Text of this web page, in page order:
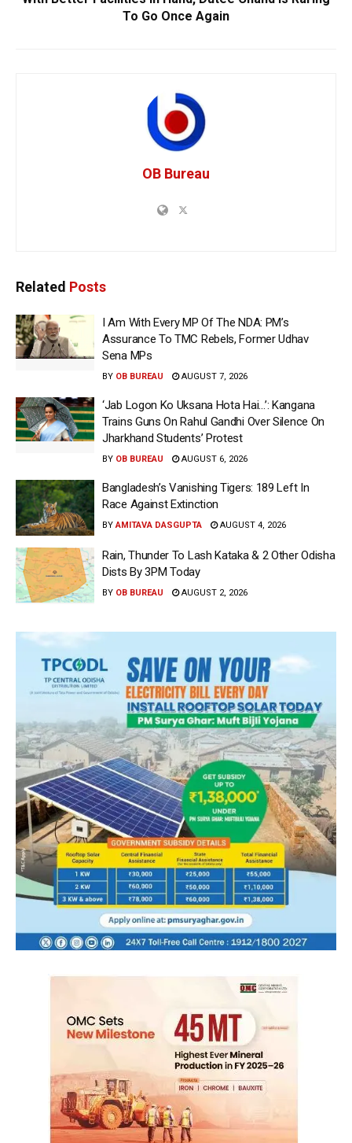
To Go Once Again
OB Bureau
Related Posts
I Am With Every MP Of The NDA: PM’s
Assurance To TMC Rebels, Former Udhav
Sena MPs
BY OB BUREAU AUGUST 7, 2026
‘Jab Logon Ko Uksana Hota Hai…’: Kangana
Trains Guns On Rahul Gandhi Over Silence On
Jharkhand Students’ Protest
BY OB BUREAU AUGUST 6, 2026
Bangladesh’s Vanishing Tigers: 189 Left In
Race Against Extinction
BY AMITAVA DASGUPTA AUGUST 4, 2026
Rain, Thunder To Lash Kataka & 2 Other Odisha
Dists By 3PM Today
BY OB BUREAU AUGUST 2, 2026